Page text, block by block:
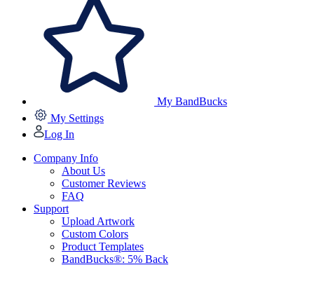
My BandBucks
My Settings
Log In
Company Info
About Us
Customer Reviews
FAQ
Support
Upload Artwork
Custom Colors
Product Templates
BandBucks®: 5% Back